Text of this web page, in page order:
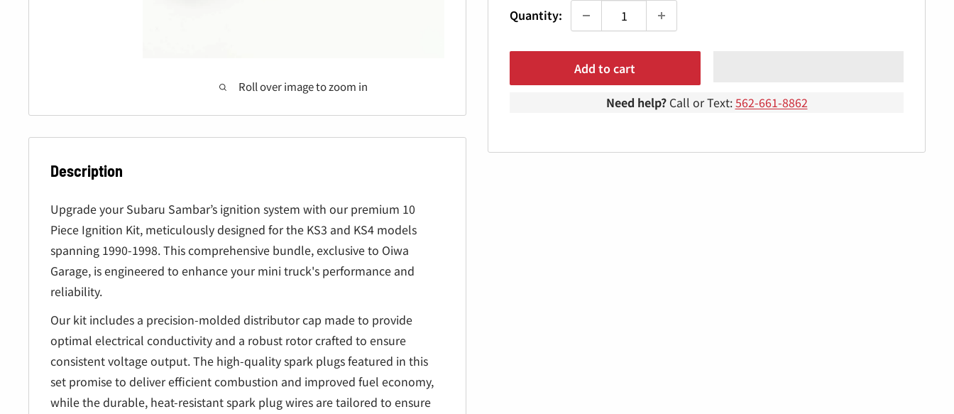
Roll over image to zoom in
Quantity:
Add to cart
Need help?Call or Text:562-661-8862
Description
Upgrade your Subaru Sambar’s ignition system with our premium 10
Piece Ignition Kit, meticulously designed for the KS3 and KS4 models
spanning 1990-1998. This comprehensive bundle, exclusive to Oiwa
Garage, is engineered to enhance your mini truck's performance and
reliability.
Our kit includes a precision-molded distributor cap made to provide
optimal electrical conductivity and a robust rotor crafted to ensure
consistent voltage output. The high-quality spark plugs featured in this
set promise to deliver efficient combustion and improved fuel economy,
while the durable, heat-resistant spark plug wires are tailored to ensure